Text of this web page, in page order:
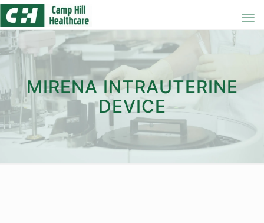
MIRENA INTRAUTERINE
DEVICE